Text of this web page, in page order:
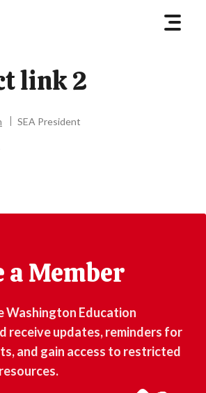
link 2
SEA President
a Member
Washington Education
receive updates, reminders for
and gain access to restricted